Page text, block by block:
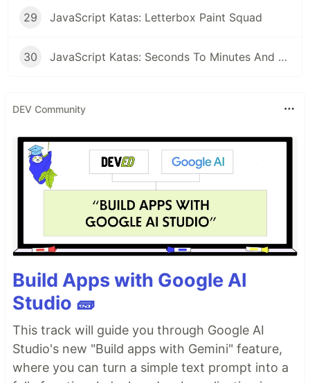
29 JavaScript Katas: Letterbox Paint Squad
30 JavaScript Katas: Seconds To Minutes And Hours
DEV Community
Build Apps with Google AI
Studio 🧱
This track will guide you through Google AI
Studio's new "Build apps with Gemini" feature,
where you can turn a simple text prompt into a